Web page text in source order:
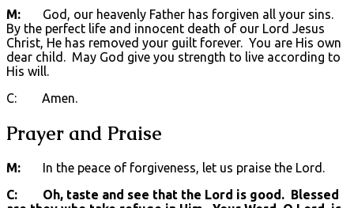
M: God, our heavenly Father has forgiven all your sins.
By the perfect life and innocent death of our Lord Jesus
Christ, He has removed your guilt forever. You are His own
dear child. May God give you strength to live according to
His will.
C: Amen.
Prayer and Praise
M: In the peace of forgiveness, let us praise the Lord.
C: Oh, taste and see that the Lord is good. Blessed